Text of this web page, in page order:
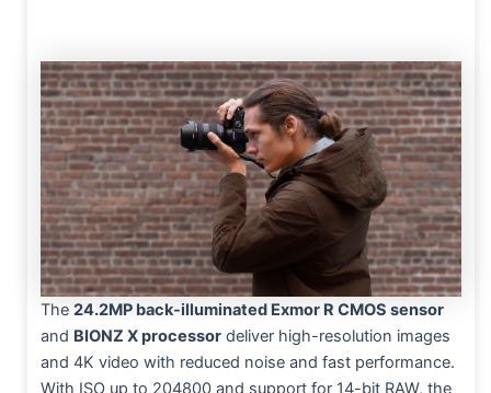
The 24.2MP back-illuminated Exmor R CMOS sensor
and BIONZ X processor deliver high-resolution images
and 4K video with reduced noise and fast performance.
With ISO up to 204800 and support for 14-bit RAW, the